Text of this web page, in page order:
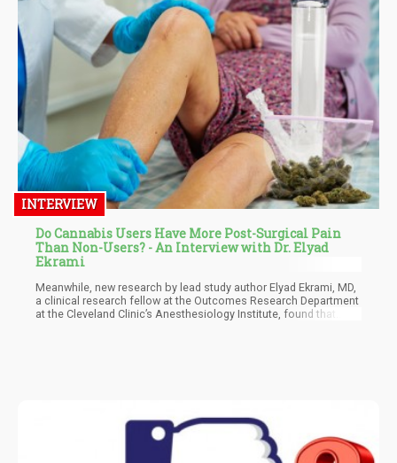
INTERVIEW
Do Cannabis Users Have More Post-Surgical Pain
Than Non-Users? - An Interview with Dr. Elyad
Ekrami
Meanwhile, new research by lead study author Elyad Ekrami, MD,
a clinical research fellow at the Outcomes Research Department
at the Cleveland Clinic’s Anesthesiology Institute, found that